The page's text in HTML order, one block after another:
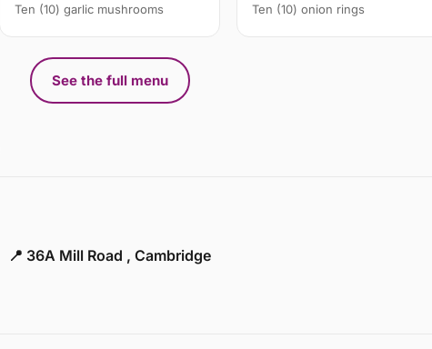
Ten (10) garlic mushrooms Ten (10) onion rings
See the full menu
📍 36A Mill Road , Cambridge